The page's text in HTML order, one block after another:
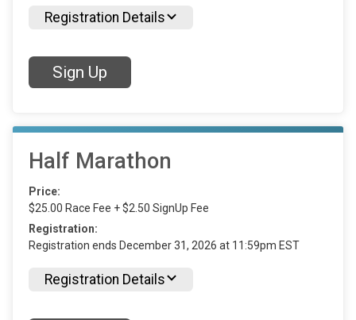
Registration Details
Sign Up
Half Marathon
Price:
$25.00 Race Fee + $2.50 SignUp Fee
Registration:
Registration ends December 31, 2026 at 11:59pm EST
Registration Details